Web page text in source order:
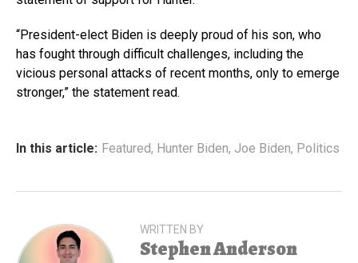
“President-elect Biden is deeply proud of his son, who
has fought through difficult challenges, including the
vicious personal attacks of recent months, only to emerge
stronger,” the statement read.
In this article: Featured, Hunter Biden, Joe Biden, Politics
WRITTEN BY
Stephen Anderson